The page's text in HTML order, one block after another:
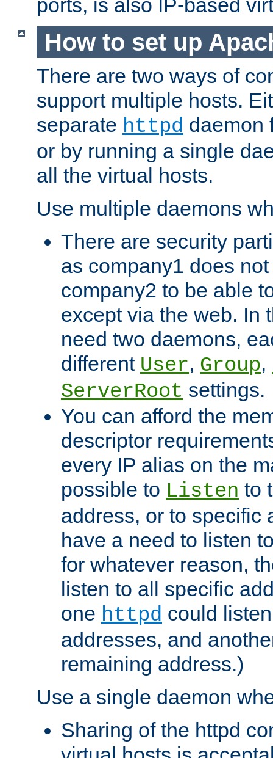
ports, is also IP-based
How to set up
There are two ways of
support multiple hosts.
separate httpd daemon
or by running a single
all the virtual hosts.
Use multiple daemons
There are security
as company1 does
company2 to be able
except via the web. In
need two daemons,
different User, Group,
ServerRoot settings.
You can afford the
descriptor
every IP alias on the
possible to Listen to
address, or to specific
have a need to listen
for whatever reason,
listen to all specific
one httpd could
addresses, and
remaining address.)
Use a single daemon
Sharing of the httpd